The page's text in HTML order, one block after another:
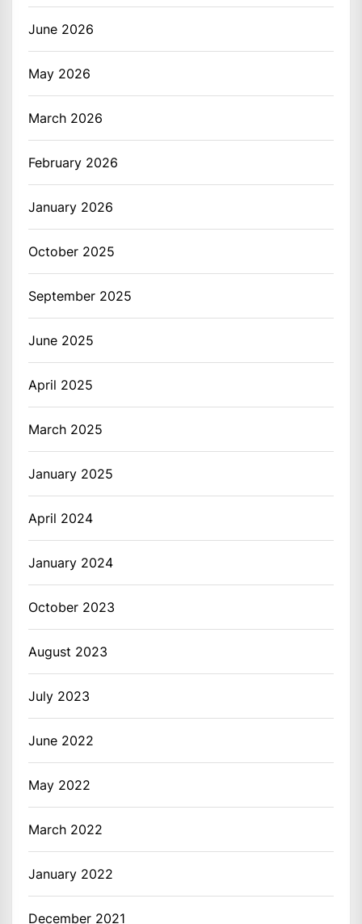
June 2026
May 2026
March 2026
February 2026
January 2026
October 2025
September 2025
June 2025
April 2025
March 2025
January 2025
April 2024
January 2024
October 2023
August 2023
July 2023
June 2022
May 2022
March 2022
January 2022
December 2021